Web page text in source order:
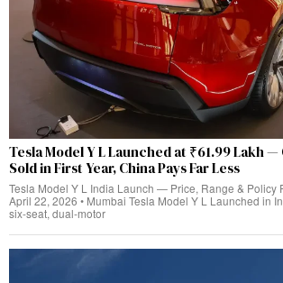
Tesla Model Y L Launched at ₹61.99 Lakh
Sold in First Year, China Pays Far Less
Tesla Model Y L India Launch — Price, Range & Policy
April 22, 2026 • Mumbai Tesla Model Y L Launched in
six-seat, dual‑motor